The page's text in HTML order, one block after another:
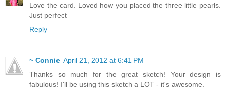
Love the card. Loved how you placed the three little pearls.
Just perfect
Reply
~ Connie April 21, 2012 at 6:41 PM
Thanks so much for the great sketch! Your design is
fabulous! I'll be using this sketch a LOT - it's awesome.